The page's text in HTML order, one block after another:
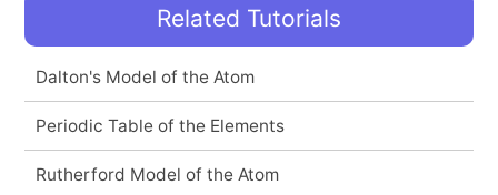
Related Tutorials
Dalton's Model of the Atom
Periodic Table of the Elements
Rutherford Model of the Atom